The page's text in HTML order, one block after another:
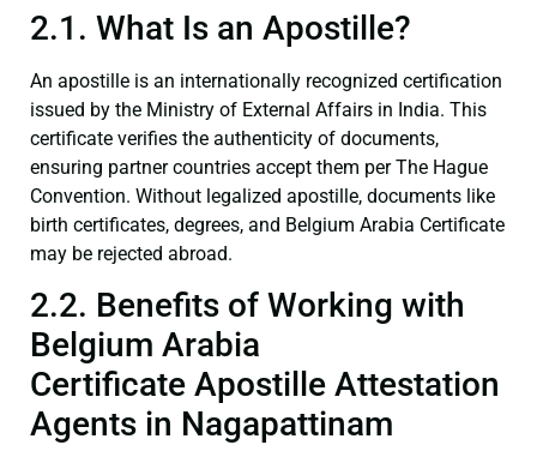
2.1. What Is an Apostille?
An apostille is an internationally recognized certification
issued by the Ministry of External Affairs in India. This
certificate verifies the authenticity of documents,
ensuring partner countries accept them per The Hague
Convention. Without legalized apostille, documents like
birth certificates, degrees, and Belgium Arabia Certificate
may be rejected abroad.
2.2. Benefits of Working with
Belgium Arabia
Certificate Apostille Attestation
Agents in Nagapattinam